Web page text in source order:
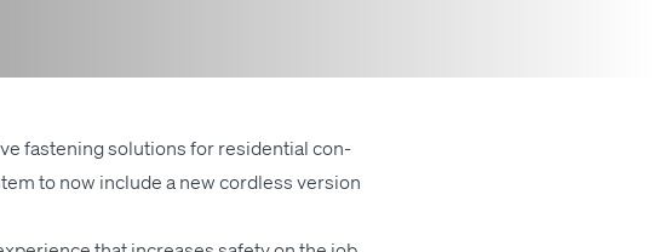
fas­ten­ing solu­tions for res­i­den­tial con­
to now include a new cord­less ver­sion